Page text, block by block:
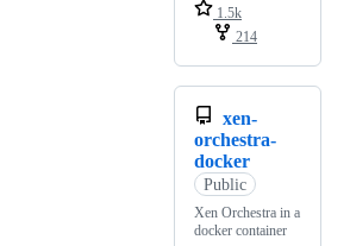
1.5k
214
xen-
orchestra-
docker
Public
Xen Orchestra in a
docker container